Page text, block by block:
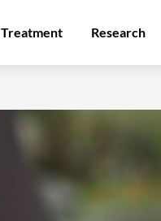
Treatment Research